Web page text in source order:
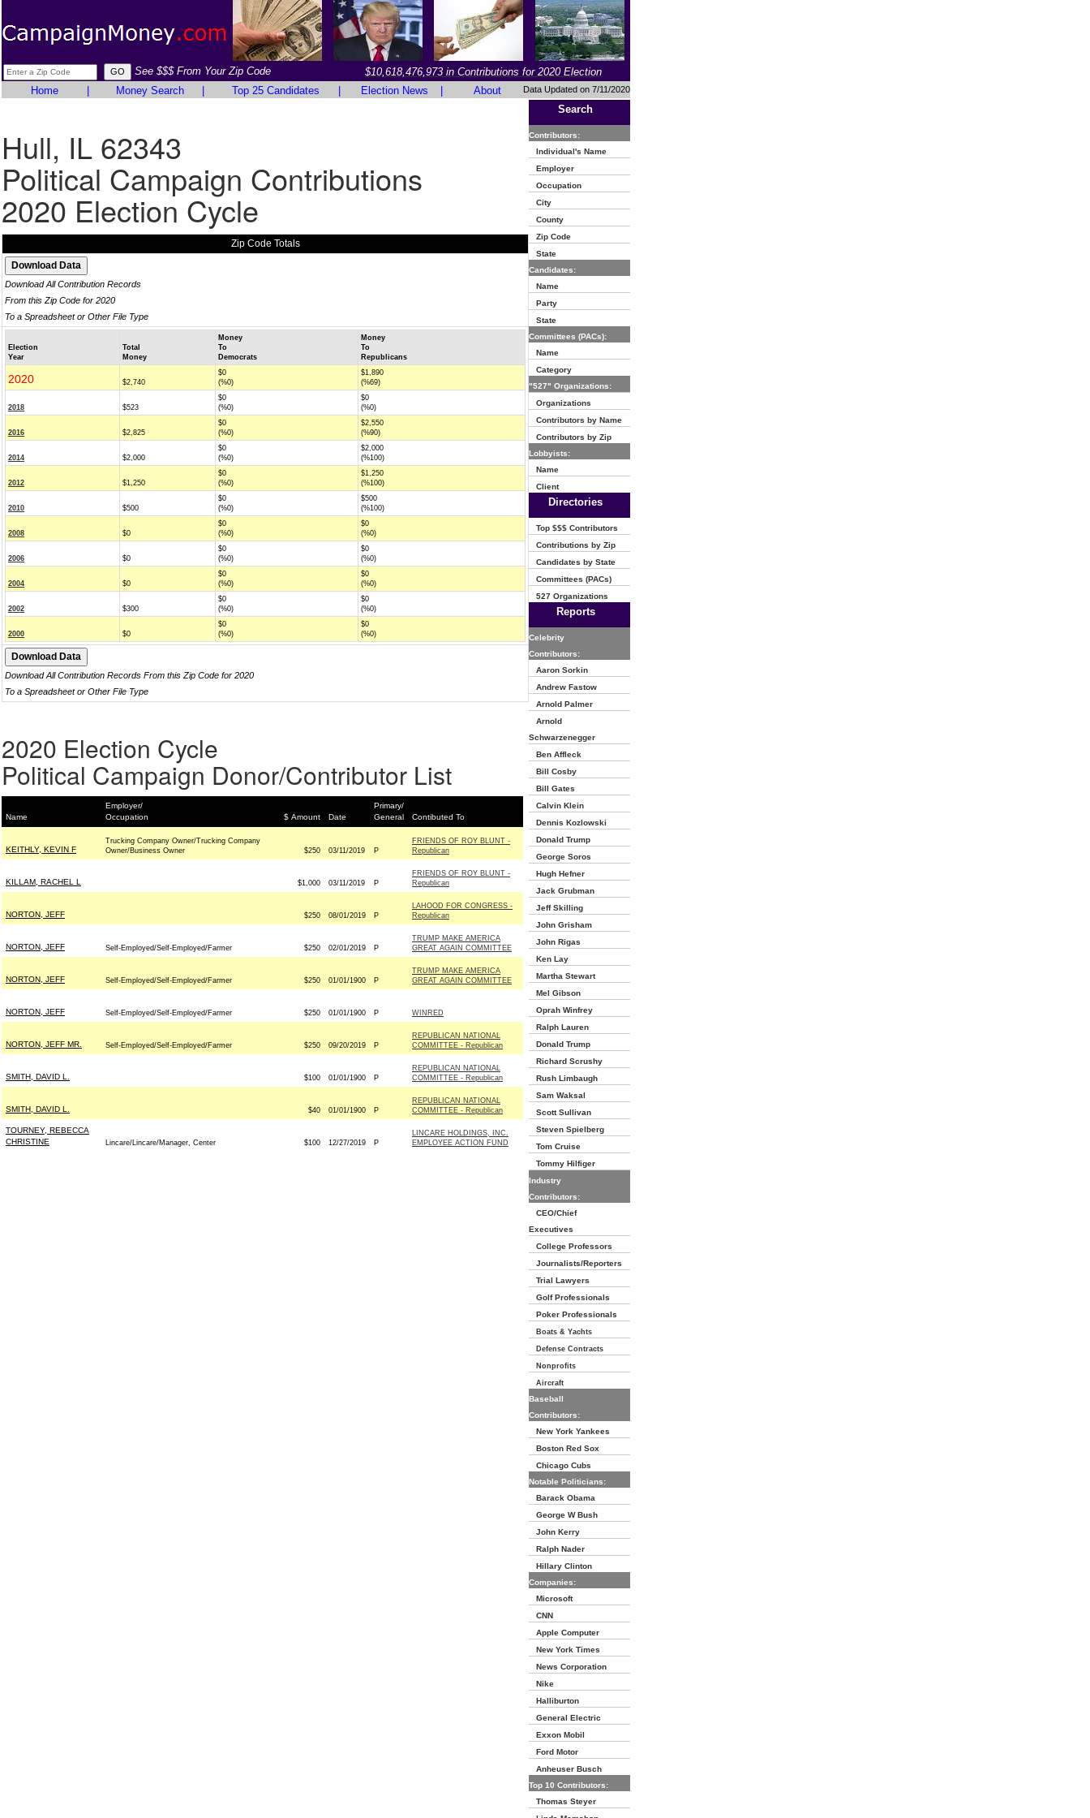
See $$$ From Your Zip Code
$10,618,476,973 in Contributions for 2020 Election
Home
Money Search Top 25 Candidates Election News About Data Updated on 7/11/2020
Hull, IL 62343
Political Campaign Contributions
2020 Election Cycle
Zip Code Totals
Download All Contribution Records
From this Zip Code for 2020
To a Spreadsheet or Other File Type
Election
Year
Total
Money
Money
To
Democrats
Money
To
Republicans
2020 $2,740
$0
(%0)
$1,890
(%69)
2018 $523
$0
(%0)
$0
(%0)
2016 $2,825
$0
(%0)
$2,550
(%90)
2014 $2,000
$0
(%0)
$2,000
(%100)
2012 $1,250
$0
(%0)
$1,250
(%100)
2010 $500
$0
(%0)
$500
(%100)
2008 $0
$0
(%0)
$0
(%0)
2006 $0
$0
(%0)
$0
(%0)
2004 $0
$0
(%0)
$0
(%0)
2002 $300
$0
(%0)
$0
(%0)
2000 $0
$0
(%0)
$0
(%0)
Download All Contribution Records From this Zip Code for 2020
To a Spreadsheet or Other File Type
2020 Election Cycle
Political Campaign Donor/Contributor List
Name
Employer/
Occupation
$ Amount Date
Primary/
General
Contibuted To
KEITHLY, KEVIN F
Trucking Company Owner/Trucking Company
Owner/Business Owner
$250 03/11/2019 P
FRIENDS OF ROY BLUNT -
Republican
KILLAM, RACHEL L $1,000 03/11/2019 P
FRIENDS OF ROY BLUNT -
Republican
NORTON, JEFF $250 08/01/2019 P
LAHOOD FOR CONGRESS -
Republican
NORTON, JEFF Self-Employed/Self-Employed/Farmer $250 02/01/2019 P
TRUMP MAKE AMERICA
GREAT AGAIN COMMITTEE
NORTON, JEFF Self-Employed/Self-Employed/Farmer $250 01/01/1900 P
TRUMP MAKE AMERICA
GREAT AGAIN COMMITTEE
NORTON, JEFF Self-Employed/Self-Employed/Farmer $250 01/01/1900 P WINRED
NORTON, JEFF MR. Self-Employed/Self-Employed/Farmer $250 09/20/2019 P
REPUBLICAN NATIONAL
COMMITTEE - Republican
SMITH, DAVID L. $100 01/01/1900 P
REPUBLICAN NATIONAL
COMMITTEE - Republican
SMITH, DAVID L. $40 01/01/1900 P
REPUBLICAN NATIONAL
COMMITTEE - Republican
TOURNEY, REBECCA
CHRISTINE
Lincare/Lincare/Manager, Center $100 12/27/2019 P
LINCARE HOLDINGS, INC.
EMPLOYEE ACTION FUND
Search
Contributors:
Individual's Name
Employer
Occupation
City
County
Zip Code
State
Candidates:
Name
Party
State
Committees (PACs):
Name
Category
"527" Organizations:
Organizations
Contributors by Name
Contributors by Zip
Lobbyists:
Name
Client
Directories
Top $$$ Contributors
Contributions by Zip
Candidates by State
Committees (PACs)
527 Organizations
Reports
Celebrity
Contributors:
Aaron Sorkin
Andrew Fastow
Arnold Palmer
Arnold
Schwarzenegger
Ben Affleck
Bill Cosby
Bill Gates
Calvin Klein
Dennis Kozlowski
Donald Trump
George Soros
Hugh Hefner
Jack Grubman
Jeff Skilling
John Grisham
John Rigas
Ken Lay
Martha Stewart
Mel Gibson
Oprah Winfrey
Ralph Lauren
Donald Trump
Richard Scrushy
Rush Limbaugh
Sam Waksal
Scott Sullivan
Steven Spielberg
Tom Cruise
Tommy Hilfiger
Industry
Contributors:
CEO/Chief
Executives
College Professors
Journalists/Reporters
Trial Lawyers
Golf Professionals
Poker Professionals
Boats & Yachts
Defense Contracts
Nonprofits
Aircraft
Baseball
Contributors:
New York Yankees
Boston Red Sox
Chicago Cubs
Notable Politicians:
Barack Obama
George W Bush
John Kerry
Ralph Nader
Hillary Clinton
Companies:
Microsoft
CNN
Apple Computer
New York Times
News Corporation
Nike
Halliburton
General Electric
Exxon Mobil
Ford Motor
Anheuser Busch
Top 10 Contributors:
Thomas Steyer